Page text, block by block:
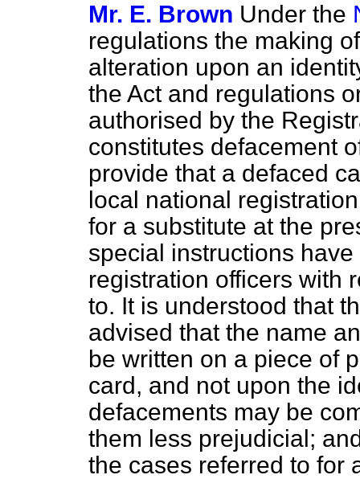
Mr. E. Brown Under the
regulations the making
alteration upon an
the Act and regulations
authorised by the
constitutes defacement
provide that a defaced
local national
for a substitute at the
special instructions
registration officers with
to. It is understood that
advised that the name
be written on a piece of
card, and not upon the
defacements may be
them less prejudicial;
the cases referred to for